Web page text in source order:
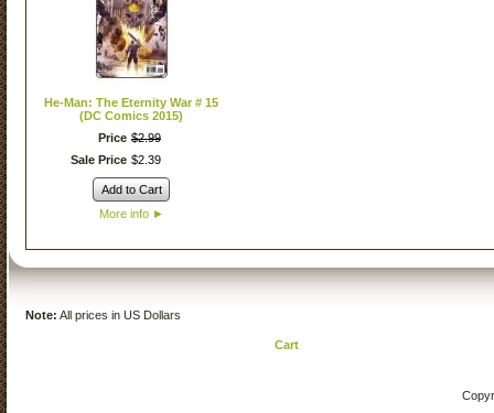
He-Man: The Eternity War # 15
(DC Comics 2015)
Price $2.99
Sale Price $2 39
Add to Cart
More info ►
Note: All prices in US Dollars
Cart